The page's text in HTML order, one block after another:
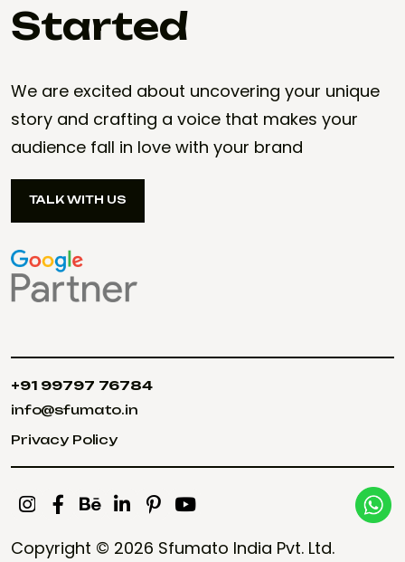
Started
We are excited about uncovering your unique
story and crafting a voice that makes your
audience fall in love with your brand
TALK WITH US
+91 99797 76784
+91 99797 76784
info@sfumato.in
Privacy Policy
Copyright © 2026 Sfumato India Pvt. Ltd.